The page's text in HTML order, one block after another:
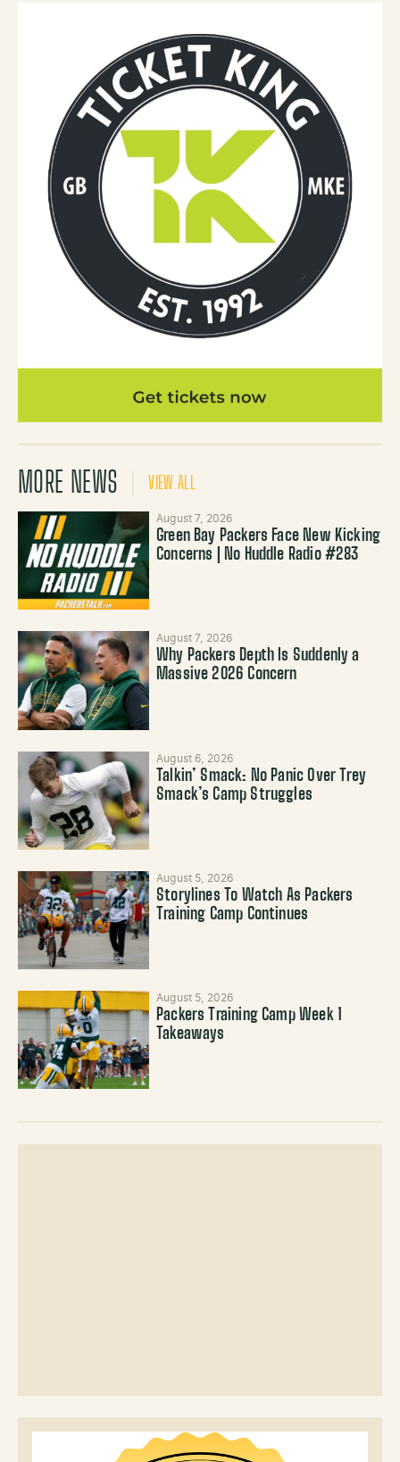
MORE NEWS VIEW ALL
August 7, 2026
Green Bay Packers Face New Kicking
Concerns | No Huddle Radio #283
August 7, 2026
Why Packers Depth Is Suddenly a
Massive 2026 Concern
August 6, 2026
Talkin’ Smack: No Panic Over Trey
Smack’s Camp Struggles
August 5, 2026
Storylines To Watch As Packers
Training Camp Continues
August 5, 2026
Packers Training Camp Week 1
Takeaways